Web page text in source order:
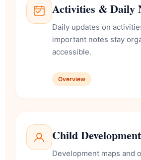
Activities & Daily
Daily updates on
important notes stay
accessible.
Overview
Child
Development maps and